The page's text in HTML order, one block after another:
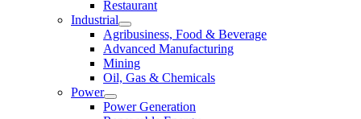
Restaurant
Industrial
Agribusiness, Food & Beverage
Advanced Manufacturing
Mining
Oil, Gas & Chemicals
Power
Power Generation